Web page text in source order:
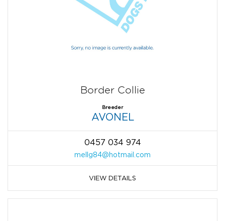
Border Collie
Breeder
AVONEL
0457 034 974
mellg84@hotmail.com
VIEW DETAILS